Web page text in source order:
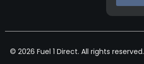
© 2026 Fuel 1 Direct. All rights reserved.